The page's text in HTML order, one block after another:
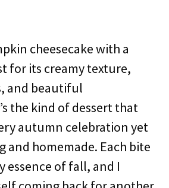
cheesecake with a
for its creamy texture,
and beautiful
the kind of dessert that
autumn celebration yet
and homemade. Each bite
essence of fall, and I